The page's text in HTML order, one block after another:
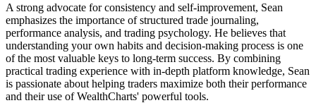
A strong advocate for consistency and self-improvement, Sean
emphasizes the importance of structured trade journaling,
performance analysis, and trading psychology. He believes that
understanding your own habits and decision-making process is one
of the most valuable keys to long-term success. By combining
practical trading experience with in-depth platform knowledge, Sean
is passionate about helping traders maximize both their performance
and their use of WealthCharts' powerful tools.